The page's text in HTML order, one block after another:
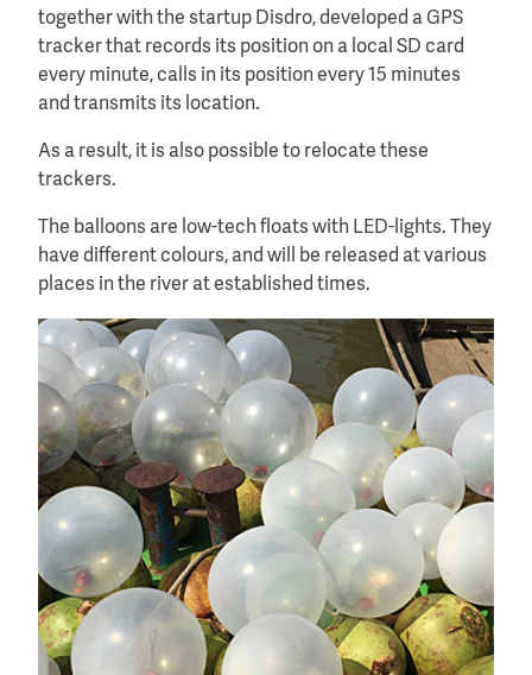
together with the startup Disdro, developed a GPS
tracker that records its position on a local SD card
every minute, calls in its position every 15 minutes
and transmits its location.
As a result, it is also possible to relocate these
trackers.
The balloons are low-tech floats with LED-lights. They
have different colours, and will be released at various
places in the river at established times.